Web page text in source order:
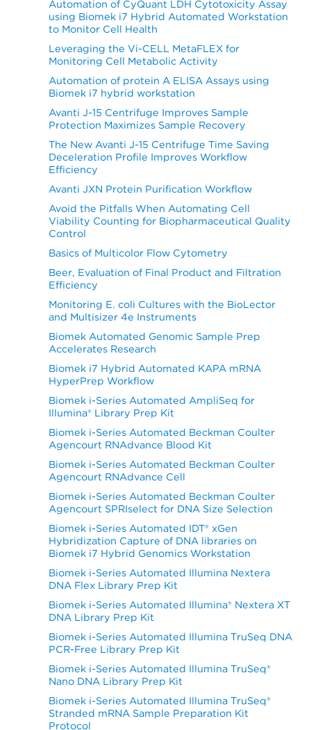
Automation of CyQuant LDH Cytotoxicity Assay
using Biomek i7 Hybrid Automated Workstation
to Monitor Cell Health
Leveraging the Vi-CELL MetaFLEX for
Monitoring Cell Metabolic Activity
Automation of protein A ELISA Assays using
Biomek i7 hybrid workstation
Avanti J-15 Centrifuge Improves Sample
Protection Maximizes Sample Recovery
The New Avanti J-15 Centrifuge Time Saving
Deceleration Profile Improves Workflow
Efficiency
Avanti JXN Protein Purification Workflow
Avoid the Pitfalls When Automating Cell
Viability Counting for Biopharmaceutical Quality
Control
Basics of Multicolor Flow Cytometry
Beer, Evaluation of Final Product and Filtration
Efficiency
Monitoring E. coli Cultures with the BioLector
and Multisizer 4e Instruments
Biomek Automated Genomic Sample Prep
Accelerates Research
Biomek i7 Hybrid Automated KAPA mRNA
HyperPrep Workflow
Biomek i-Series Automated AmpliSeq for
Illumina® Library Prep Kit
Biomek i-Series Automated Beckman Coulter
Agencourt RNAdvance Blood Kit
Biomek i-Series Automated Beckman Coulter
Agencourt RNAdvance Cell
Biomek i-Series Automated Beckman Coulter
Agencourt SPRIselect for DNA Size Selection
Biomek i-Series Automated IDT® xGen
Hybridization Capture of DNA libraries on
Biomek i7 Hybrid Genomics Workstation
Biomek i-Series Automated Illumina Nextera
DNA Flex Library Prep Kit
Biomek i-Series Automated Illumina® Nextera XT
DNA Library Prep Kit
Biomek i-Series Automated Illumina TruSeq DNA
PCR-Free Library Prep Kit
Biomek i-Series Automated Illumina TruSeq®
Nano DNA Library Prep Kit
Biomek i-Series Automated Illumina TruSeq®
Stranded mRNA Sample Preparation Kit
Protocol